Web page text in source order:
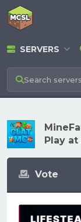
SERVERS
Search servers
Play at
Vote